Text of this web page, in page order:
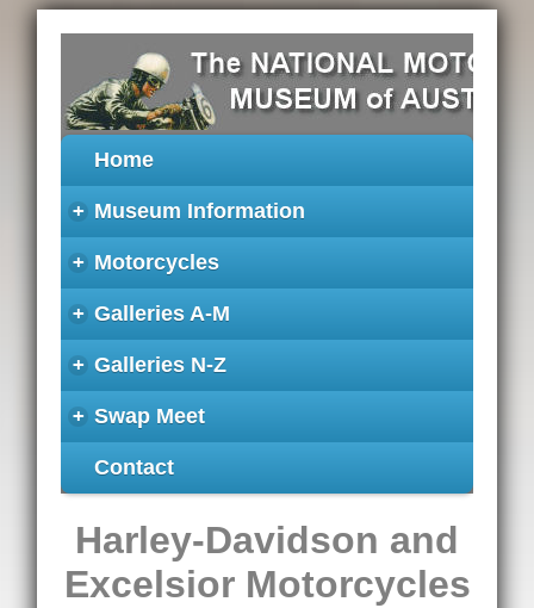
Home
+ Museum Information
+ Motorcycles
+ Galleries A-M
+ Galleries N-Z
+ Swap Meet
Contact
Harley-Davidson and
Excelsior Motorcycles